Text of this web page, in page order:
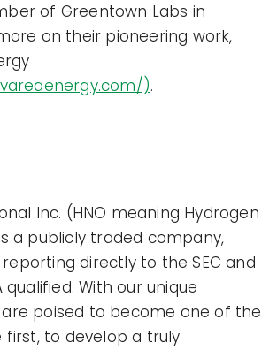
of Greentown Labs in
on their pioneering work,
).
Inc. (HNO meaning Hydrogen
a publicly traded company,
directly to the SEC and
qualified. With our unique
poised to become one of the
to develop a truly